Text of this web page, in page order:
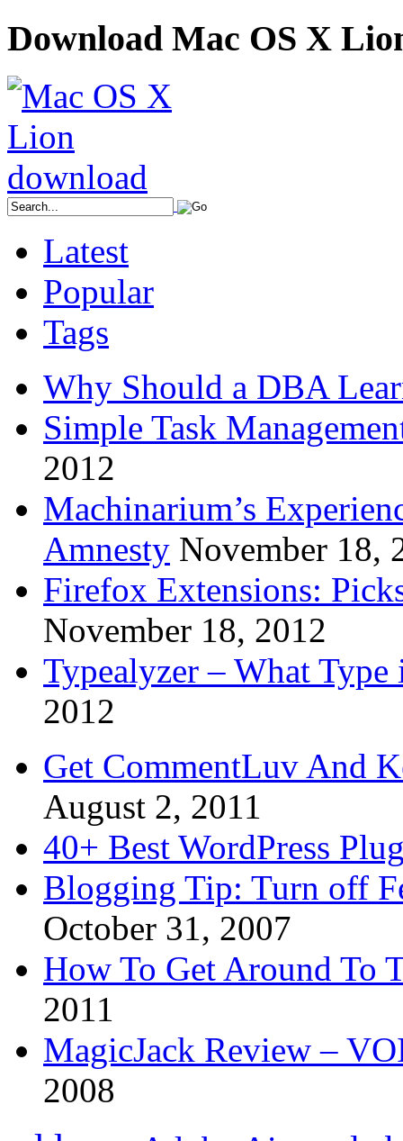
Download Mac OS X
Latest
Popular
Tags
Why Should a DBA
Simple Task
2012
Machinarium’s
Amnesty November 18,
Firefox Extensions:
November 18, 2012
Typealyzer – What
2012
Get CommentLuv And
August 2, 2011
40+ Best WordPress
Blogging Tip: Turn off
October 31, 2007
How To Get Around To
2011
MagicJack Review –
2008